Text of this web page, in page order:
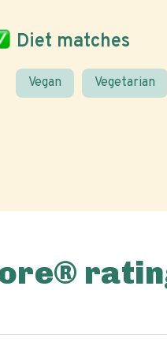
Diet matches
Vegan Vegetarian